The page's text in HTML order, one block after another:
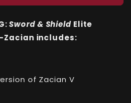
Sword & ShieldElite
includes:
of Zacian V